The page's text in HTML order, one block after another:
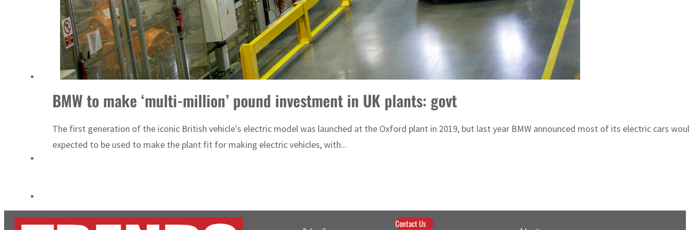
Burjeel profit nearly doubles
Sharjah real estate deals jump 62 percent in July
BMW to make ‘multi-million’ pound investment in UK plants: govt
The first generation of the iconic British vehicle's electric model was launched at the Oxford plant in 2019, but last year BMW announced most of its electric cars
expected to be used to make the plant fit for making electric vehicles, with...
Contact Us